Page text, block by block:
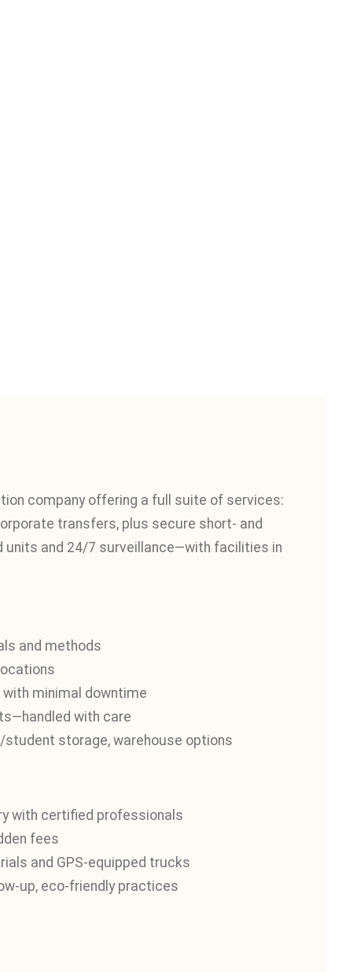
company offering a full suite of services:
transfers, plus secure short- and
and 24/7 surveillance—with facilities in
and methods
with minimal downtime
with care
storage, warehouse options
with certified professionals
fees
and GPS-equipped trucks
up, eco-friendly practices